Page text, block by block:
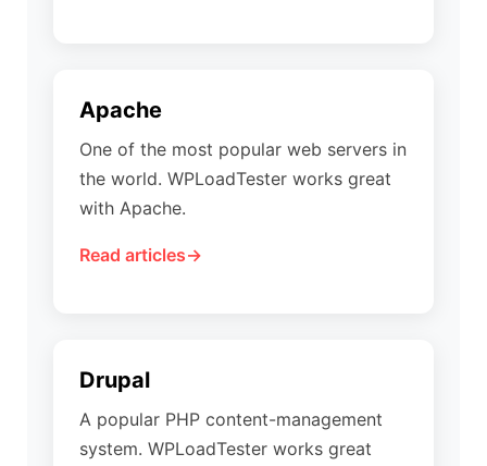
Apache
One of the most popular web servers in
the world. WPLoadTester works great
with Apache.
Read articles
Drupal
A popular PHP content-management
system. WPLoadTester works great